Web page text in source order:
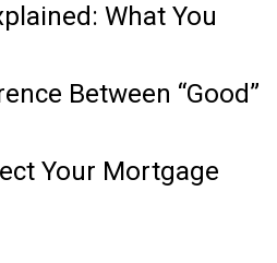
What You
Between “Good”
Your Mortgage